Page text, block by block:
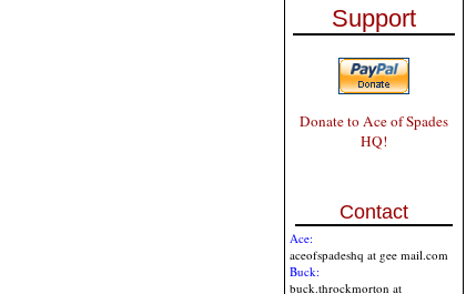
Support
Donate to Ace of Spades
HQ!
Contact
Ace:
aceofspadeshq at gee mail.com
Buck:
buck.throckmorton at